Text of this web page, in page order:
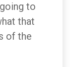
to
that
of the